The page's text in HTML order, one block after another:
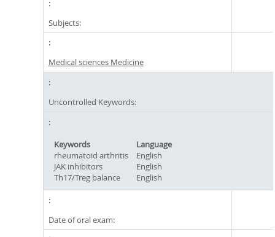
Subjects:
Medical sciences Medicine
Uncontrolled Keywords:
Keywords
Language
rheumatoid arthritis
English
JAK inhibitors
English
Th17/Treg balance
English
Date of oral exam: